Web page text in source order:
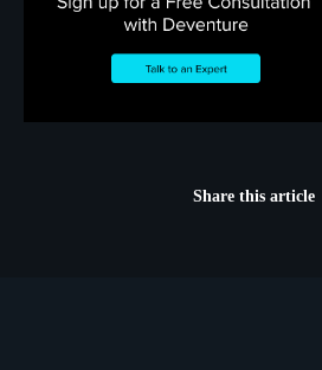
Share this article